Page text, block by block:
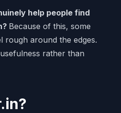
help people find
Because of this, some
rough around the edges.
rather than